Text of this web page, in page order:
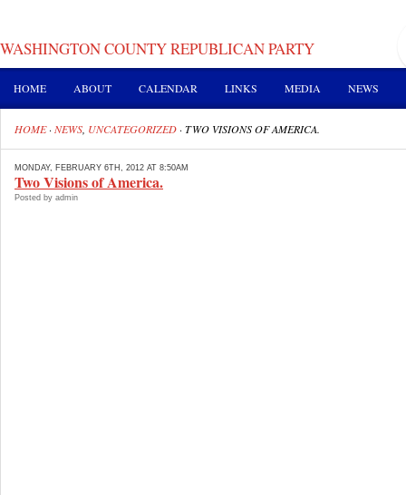
WASHINGTON COUNTY REPUBLICAN PARTY
HOME ABOUT CALENDAR LINKS MEDIA NEWS
HOME·NEWS UNCATEGORIZED ·TWO VISIONS OF AMERICA.
MONDAY, FEBRUARY 6TH, 2012 AT 8:50AM
Two Visions of America.
Posted by admin